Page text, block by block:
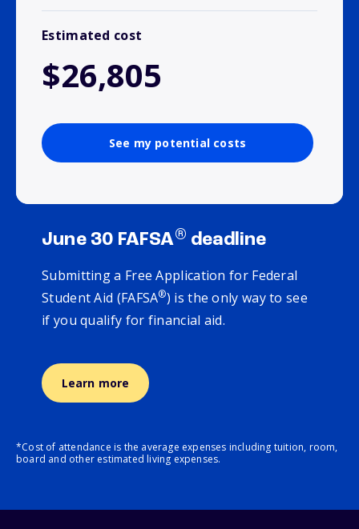
Estimated cost
$26,805
See my potential costs
June 30 FAFSA® deadline
Submitting a Free Application for Federal
Student Aid (FAFSA®) is the only way to see
if you qualify for financial aid.
Learn more
*Cost of attendance is the average expenses including tuition, room,
board and other estimated living expenses.